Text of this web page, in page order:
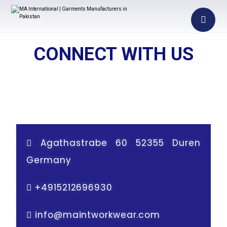
CONNECT WITH US
Agathastrabe 60 52355 Duren
Germany
+4915212696930
info@maintworkwear.com